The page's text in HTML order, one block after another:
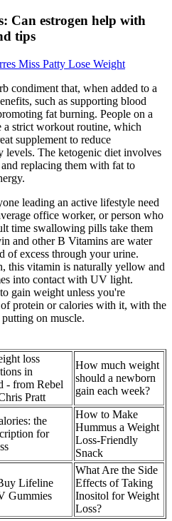
Can estrogen help with
tips
Miss Patty Lose Weight
condiment that, when added to a
such as supporting blood
fat burning. People on a
a strict workout routine, which
supplement to reduce
levels. The ketogenic diet involves
replacing them with fat to
leading an active lifestyle need
office worker, or person who
time swallowing pills take them
and other B Vitamins are water
of excess through your urine.
this vitamin is naturally yellow and
into contact with UV light.
gain weight unless you're
protein or calories with it, with the
on muscle.
loss
in
- from Rebel
Pratt
How much weight
should a newborn
gain each week?
the
for
How to Make
Hummus a Weight
Loss-Friendly
Snack
Lifeline
Gummies
What Are the Side
Effects of Taking
Inositol for Weight
Loss?